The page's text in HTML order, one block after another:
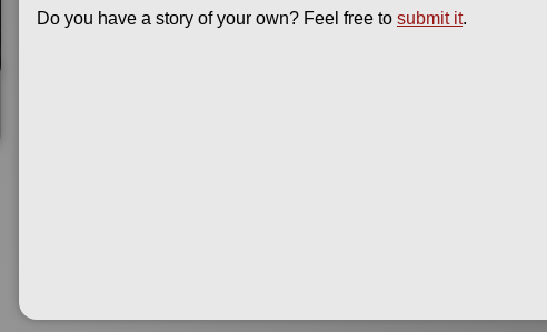
Do you have a story of your own? Feel free to submit it.